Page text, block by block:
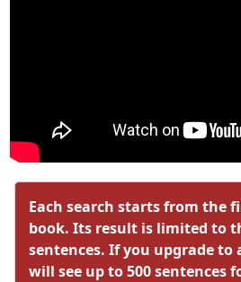
Each search starts from the
book. Its result is limited to
sentences. If you upgrade to
will see up to 500 sentences